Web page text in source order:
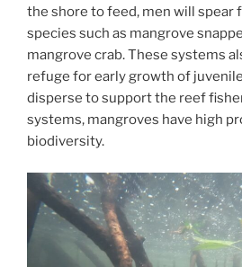
the shore to feed, men will spear
species such as mangrove
mangrove crab. These systems
refuge for early growth of
disperse to support the reef
systems, mangroves have high
biodiversity.